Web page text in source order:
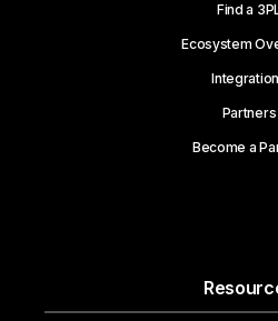
Find a
Ecosystem
Partners
Become a